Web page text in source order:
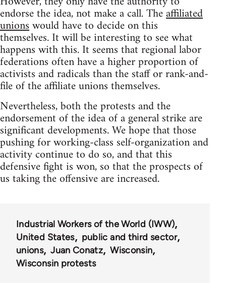
endorse the idea, not make a call. Theaffiliated
unionswould have to decide on this
themselves. It will be interesting to see what
happens with this. It seems that regional labor
federations often have a higher proportion of
activists and radicals than the staff or rank-and-
file of the affiliate unions themselves.
Nevertheless, both the protests and the
endorsement of the idea of a general strike are
significant developments. We hope that those
pushing for working-class self-organization and
activity continue to do so, and that this
defensive fight is won, so that the prospects of
us taking the offensive are increased.
Industrial Workers of the World (IWW)
United States
public and third sector
unions
Juan Conatz
Wisconsin
Wisconsin protests